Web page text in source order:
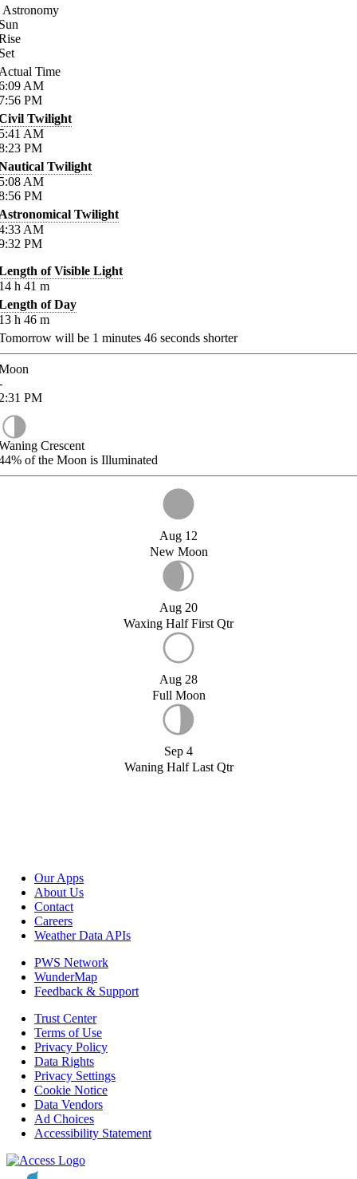
Astronomy
Time
AM
PM
Twilight
AM
PM
Twilight
AM
PM
Twilight
AM
PM
of Visible Light
h 41 m
of Day
h 46 m
will be 1 minutes 46 seconds shorter
PM
Crescent
of the Moon is Illuminated
Aug 12
New Moon
Aug 20
Waxing Half First Qtr
Aug 28
Full Moon
Sep 4
Waning Half Last Qtr
Our Apps
About Us
Contact
Careers
Weather Data APIs
PWS Network
WunderMap
Feedback & Support
Trust Center
Terms of Use
Privacy Policy
Data Rights
Privacy Settings
Cookie Notice
Data Vendors
Ad Choices
Accessibility Statement